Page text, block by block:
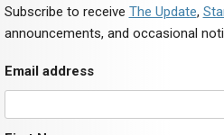
Subscribe to receive The Update,
announcements, and occasional
Email address